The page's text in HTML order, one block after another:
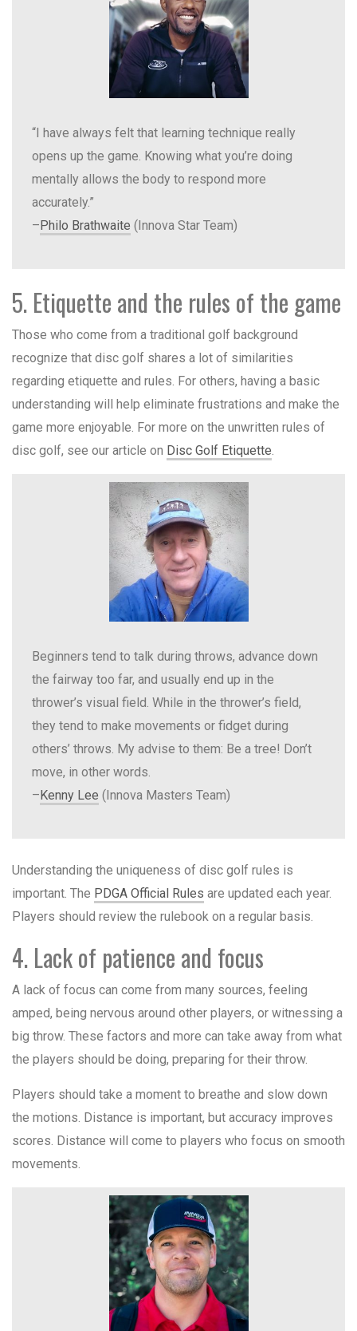
“I have always felt that learning technique really
opens up the game. Knowing what you’re doing
mentally allows the body to respond more
accurately.”
–Philo Brathwaite (Innova Star Team)
5. Etiquette and the rules of the game
Those who come from a traditional golf background
recognize that disc golf shares a lot of similarities
regarding etiquette and rules. For others, having a basic
understanding will help eliminate frustrations and make the
game more enjoyable. For more on the unwritten rules of
disc golf, see our article on Disc Golf Etiquette.
Beginners tend to talk during throws, advance down
the fairway too far, and usually end up in the
thrower’s visual field. While in the thrower’s field,
they tend to make movements or fidget during
others’ throws. My advise to them: Be a tree! Don’t
move, in other words.
–Kenny Lee (Innova Masters Team)
Understanding the uniqueness of disc golf rules is
important. The PDGA Official Rules are updated each year.
Players should review the rulebook on a regular basis.
4. Lack of patience and focus
A lack of focus can come from many sources, feeling
amped, being nervous around other players, or witnessing a
big throw. These factors and more can take away from what
the players should be doing, preparing for their throw.
Players should take a moment to breathe and slow down
the motions. Distance is important, but accuracy improves
scores. Distance will come to players who focus on smooth
movements.